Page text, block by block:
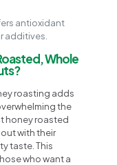
antioxidant
additives.
Whole
roasting adds
the
honey roasted
with their
taste. This
who want a